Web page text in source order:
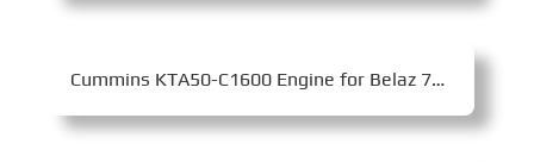
Cummins KTA50-C1600 Engine for Belaz 75131 Mining Dump Truck